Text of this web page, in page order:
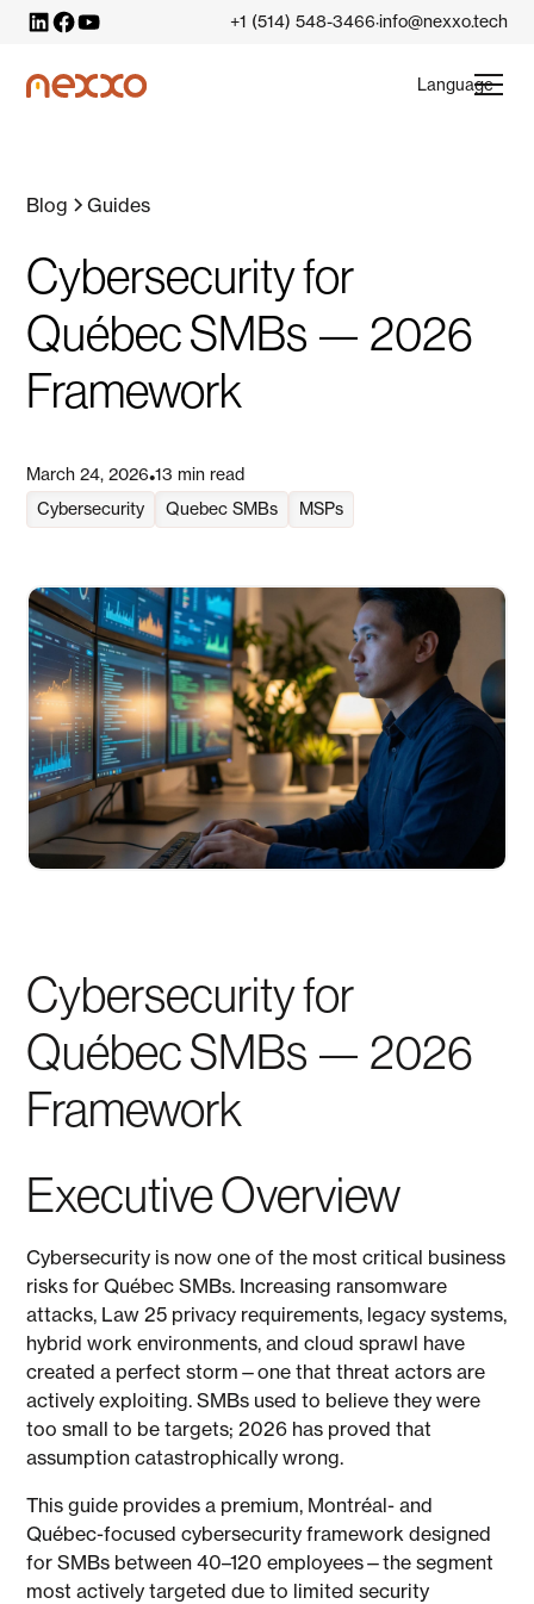
+1 (514) 548-3466·info@nexxo.tech
Language
Blog Guides
Cybersecurity for
Québec SMBs — 2026
Framework
March 24, 2026•13 min read
Cybersecurity
Quebec SMBs MSPs
Cybersecurity for
Québec SMBs — 2026
Framework
Executive Overview
Cybersecurity is now one of the most critical business
risks for Québec SMBs. Increasing ransomware
attacks, Law 25 privacy requirements, legacy systems,
hybrid work environments, and cloud sprawl have
created a perfect storm—one that threat actors are
actively exploiting. SMBs used to believe they were
too small to be targets; 2026 has proved that
assumption catastrophically wrong.
This guide provides a premium, Montréal- and
Québec-focused cybersecurity framework designed
for SMBs between 40–120 employees—the segment
most actively targeted due to limited security